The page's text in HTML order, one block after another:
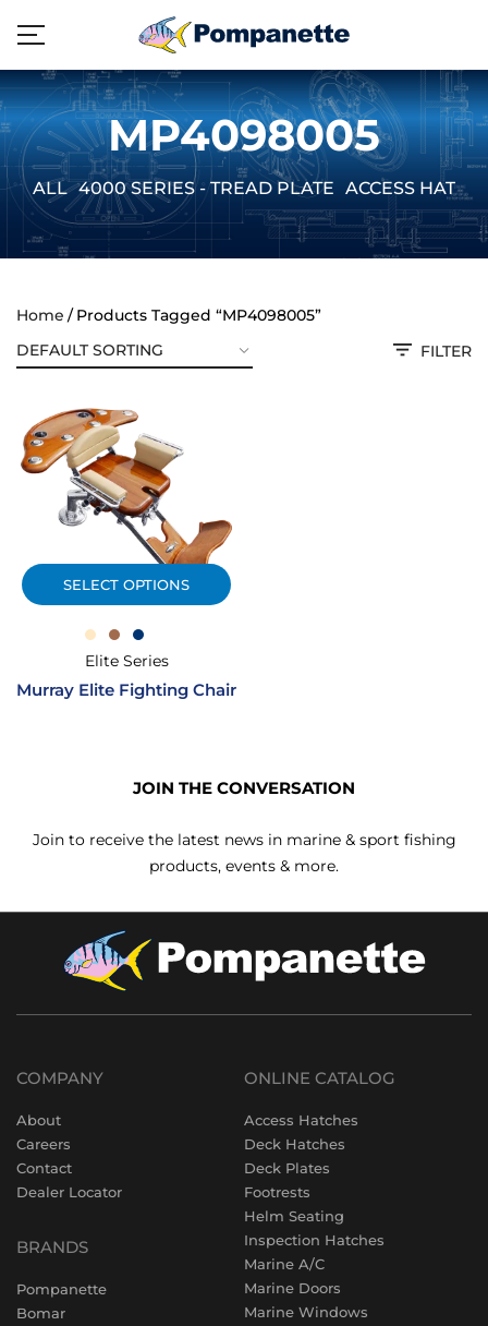
MP4098005
ALL 4000 SERIES - TREAD PLATE ACCESS
Home
Products Tagged “MP4098005”
FILTER
SELECT OPTIONS
Elite Series
Murray Elite Fighting Chair
JOIN THE CONVERSATION
Join to receive the latest news in marine & sport fishing
products, events & more.
COMPANY
About
Careers
Contact
Dealer Locator
BRANDS
Pompanette
Bomar
ONLINE CATALOG
Access Hatches
Deck Hatches
Deck Plates
Footrests
Helm Seating
Inspection Hatches
Marine A/C
Marine Doors
Marine Windows